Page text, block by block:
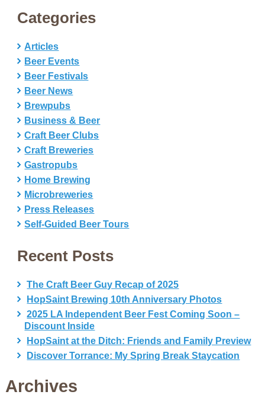
Categories
Articles
Beer Events
Beer Festivals
Beer News
Brewpubs
Business & Beer
Craft Beer Clubs
Craft Breweries
Gastropubs
Home Brewing
Microbreweries
Press Releases
Self-Guided Beer Tours
Recent Posts
The Craft Beer Guy Recap of 2025
HopSaint Brewing 10th Anniversary Photos
2025 LA Independent Beer Fest Coming Soon –
Discount Inside
HopSaint at the Ditch: Friends and Family Preview
Discover Torrance: My Spring Break Staycation
Archives